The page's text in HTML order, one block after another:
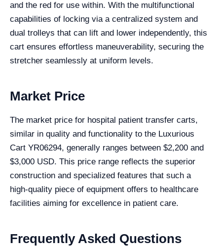
and the red for use within. With the multifunctional
capabilities of locking via a centralized system and
dual trolleys that can lift and lower independently, this
cart ensures effortless maneuverability, securing the
stretcher seamlessly at uniform levels.
Market Price
The market price for hospital patient transfer carts,
similar in quality and functionality to the Luxurious
Cart YR06294, generally ranges between $2,200 and
$3,000 USD. This price range reflects the superior
construction and specialized features that such a
high-quality piece of equipment offers to healthcare
facilities aiming for excellence in patient care.
Frequently Asked Questions